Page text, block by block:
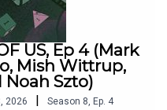
US, Ep 4 (Mark
Mish Wittrup,
Szto)
2026 | Season 8 Ep. 4